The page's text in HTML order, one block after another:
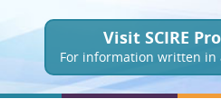
Visit SCIRE
For information written in